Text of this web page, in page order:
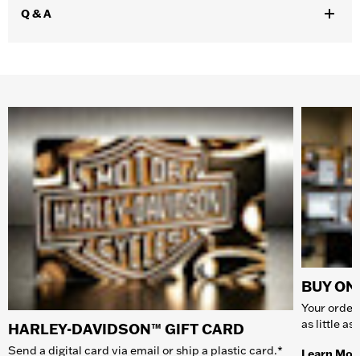
Q & A
HARLEY-DAVIDSON™ GIFT CARD
Send a digital card via email or ship a plastic card.*
BUY
Your
as little as
Learn